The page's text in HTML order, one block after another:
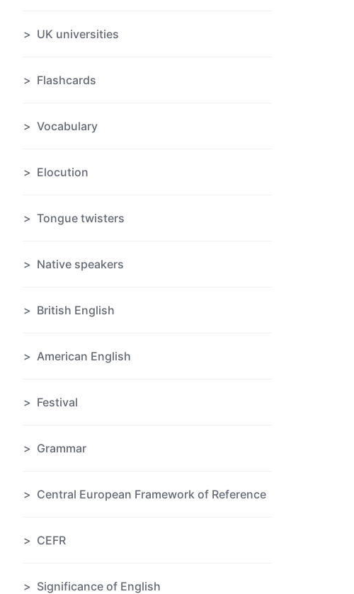
UK universities
Flashcards
Vocabulary
Elocution
Tongue twisters
Native speakers
British English
American English
Festival
Grammar
Central European Framework of Reference
CEFR
Significance of English